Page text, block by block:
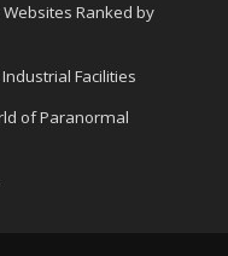
Ranked by
Facilities
of Paranormal